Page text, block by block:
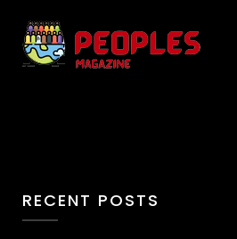
RECENT POSTS